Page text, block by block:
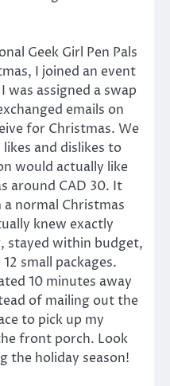
Geek Girl Pen Pals
I joined an event
was assigned a swap
emails on
for Christmas. We
and dislikes to
would actually like
around CAD 30. It
normal Christmas
knew exactly
stayed within budget,
small packages.
10 minutes away
of mailing out the
to pick up my
front porch. Look
the holiday season!